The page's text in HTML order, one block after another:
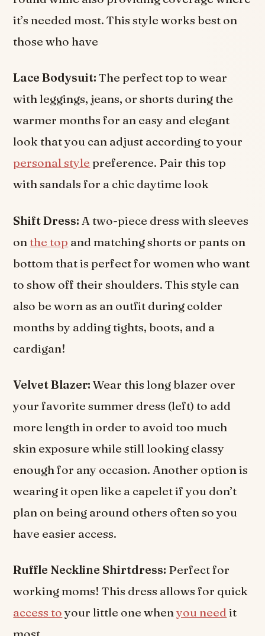
it’s needed most. This style works best on
those who have
Lace Bodysuit: The perfect top to wear
with leggings, jeans, or shorts during the
warmer months for an easy and elegant
look that you can adjust according to your
personal style preference. Pair this top
with sandals for a chic daytime look
Shift Dress: A two-piece dress with sleeves
onthe top and matching shorts or pants on
bottom that is perfect for women who want
to show off their shoulders. This style can
also be worn as an outfit during colder
months by adding tights, boots, and a
cardigan!
Velvet Blazer:Wear this long blazer over
your favorite summer dress (left) to add
more length in order to avoid too much
skin exposure while still looking classy
enough for any occasion. Another option is
wearing it open like a capelet if you don’t
plan on being around others often so you
have easier access.
Ruffle Neckline Shirtdress: Perfect for
working moms! This dress allows for quick
access toyour little one whenyou need it